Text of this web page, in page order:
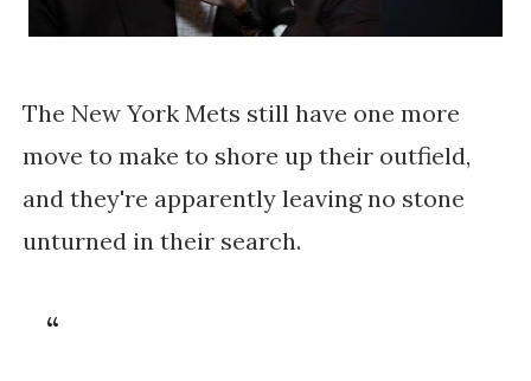
The New York Mets still have one more
move to make to shore up their outfield,
and they're apparently leaving no stone
unturned in their search.